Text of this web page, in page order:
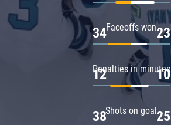
Faceoffs won
34 23
Penalties in minutes
12 10
Shots on goal
38 25